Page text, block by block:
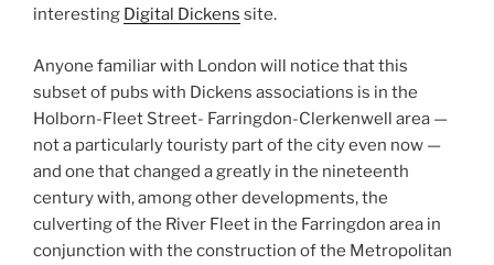
interesting Digital Dickens site.
Anyone familiar with London will notice that this
subset of pubs with Dickens associations is in the
Holborn-Fleet Street- Farringdon-Clerkenwell area —
not a particularly touristy part of the city even now —
and one that changed a greatly in the nineteenth
century with, among other developments, the
culverting of the River Fleet in the Farringdon area in
conjunction with the construction of the Metropolitan